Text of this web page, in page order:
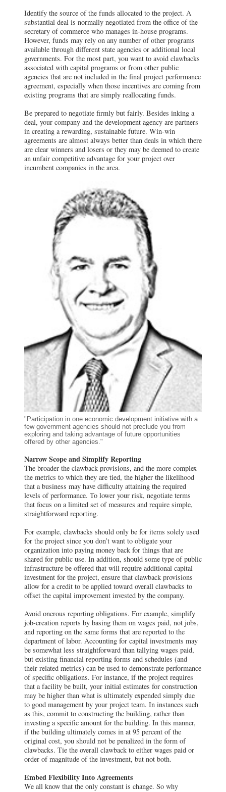
Identify the source of the funds allocated to the project. A
substantial deal is normally negotiated from the office of the
secretary of commerce who manages in-house programs.
However, funds may rely on any number of other programs
available through different state agencies or additional local
governments. For the most part, you want to avoid clawbacks
associated with capital programs or from other public
agencies that are not included in the final project performance
agreement, especially when those incentives are coming from
existing programs that are simply reallocating funds.
Be prepared to negotiate firmly but fairly. Besides inking a
deal, your company and the development agency are partners
in creating a rewarding, sustainable future. Win-win
agreements are almost always better than deals in which there
are clear winners and losers or they may be deemed to create
an unfair competitive advantage for your project over
incumbent companies in the area.
"Participation in one economic development initiative with a
few government agencies should not preclude you from
exploring and taking advantage of future opportunities
offered by other agencies."
Narrow Scope and Simplify Reporting
The broader the clawback provisions, and the more complex
the metrics to which they are tied, the higher the likelihood
that a business may have difficulty attaining the required
levels of performance. To lower your risk, negotiate terms
that focus on a limited set of measures and require simple,
straightforward reporting.
For example, clawbacks should only be for items solely used
for the project since you don’t want to obligate your
organization into paying money back for things that are
shared for public use. In addition, should some type of public
infrastructure be offered that will require additional capital
investment for the project, ensure that clawback provisions
allow for a credit to be applied toward overall clawbacks to
offset the capital improvement invested by the company.
Avoid onerous reporting obligations. For example, simplify
job-creation reports by basing them on wages paid, not jobs,
and reporting on the same forms that are reported to the
department of labor. Accounting for capital investments may
be somewhat less straightforward than tallying wages paid,
but existing financial reporting forms and schedules (and
their related metrics) can be used to demonstrate performance
of specific obligations. For instance, if the project requires
that a facility be built, your initial estimates for construction
may be higher than what is ultimately expended simply due
to good management by your project team. In instances such
as this, commit to constructing the building, rather than
investing a specific amount for the building. In this manner,
if the building ultimately comes in at 95 percent of the
original cost, you should not be penalized in the form of
clawbacks. Tie the overall clawback to either wages paid or
order of magnitude of the investment, but not both.
Embed Flexibility Into Agreements
We all know that the only constant is change. So why